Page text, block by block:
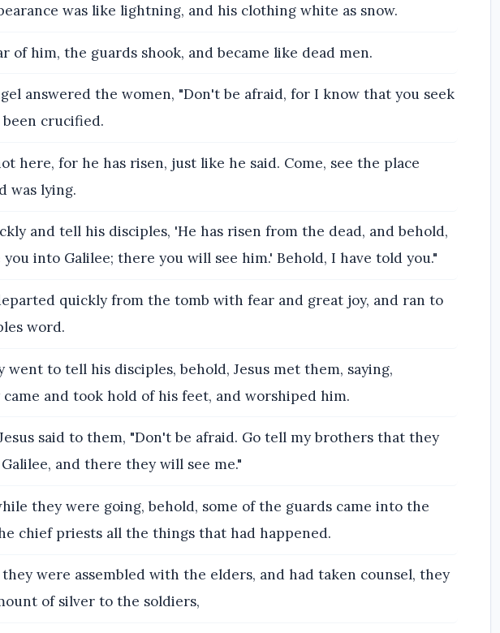
was like lightning, and his clothing white as snow.
of him, the guards shook, and became like dead men.
answered the women, "Don't be afraid, for I know that you seek
been crucified.
here, for he has risen, just like he said. Come, see the place
was lying.
and tell his disciples, 'He has risen from the dead, and behold,
you into Galilee; there you will see him.' Behold, I have told you."
quickly from the tomb with fear and great joy, and ran to
word.
went to tell his disciples, behold, Jesus met them, saying,
came and took hold of his feet, and worshiped him.
said to them, "Don't be afraid. Go tell my brothers that they
and there they will see me."
they were going, behold, some of the guards came into the
chief priests all the things that had happened.
were assembled with the elders, and had taken counsel, they
of silver to the soldiers,